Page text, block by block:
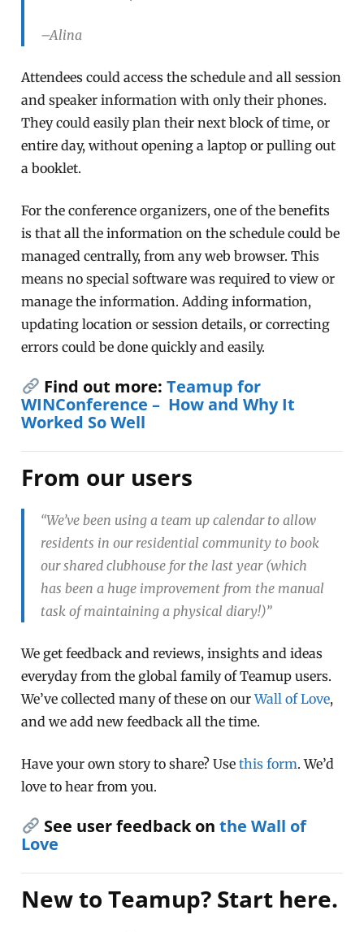
–Alina
Attendees could access the schedule and all session
and speaker information with only their phones.
They could easily plan their next block of time, or
entire day, without opening a laptop or pulling out
a booklet.
For the conference organizers, one of the benefits
is that all the information on the schedule could be
managed centrally, from any web browser. This
means no special software was required to view or
manage the information. Adding information,
updating location or session details, or correcting
errors could be done quickly and easily.
Find out more: Teamup for
WINConference – How and Why It
Worked So Well
From our users
“We’ve been using a team up calendar to allow
residents in our residential community to book
our shared clubhouse for the last year (which
has been a huge improvement from the manual
task of maintaining a physical diary!)”
We get feedback and reviews, insights and ideas
everyday from the global family of Teamup users.
We’ve collected many of these on ourWall of Love,
and we add new feedback all the time.
Have your own story to share? Usethis form. We’d
love to hear from you.
See user feedback on the Wall of
Love
New to Teamup? Start here.